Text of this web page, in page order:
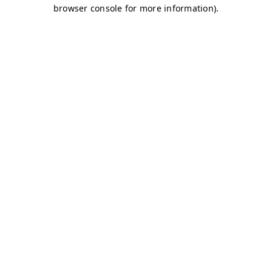
browser console for more information).